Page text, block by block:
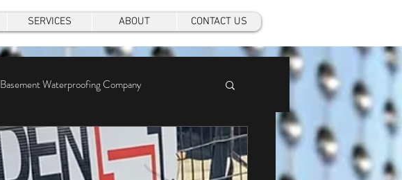
SERVICES ABOUT CONTACT US
Basement Waterproofing Company